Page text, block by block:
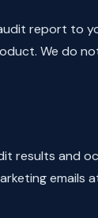
report to
We do
results and
emails